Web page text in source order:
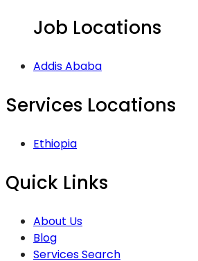
Job Locations
Addis Ababa
Services Locations
Ethiopia
Quick Links
About Us
Blog
Services Search